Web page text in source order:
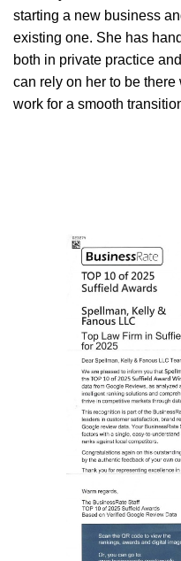
starting a new business
existing one. She has
both in private practice
can rely on her to be
work for a smooth